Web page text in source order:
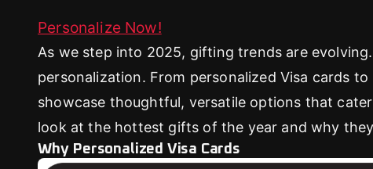
Personalize Now!
As we step into 2025, gifting trends are
personalization. From personalized Visa cards
showcase thoughtful, versatile options that
look at the hottest gifts of the year and why
Why Personalized Visa Cards